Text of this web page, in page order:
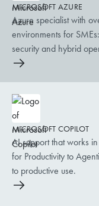
MICROSOFT AZURE
Azure specialist with
environments for
security and hybrid
MICROSOFT COPILOT
AI support that works
for Productivity to
to productive use.